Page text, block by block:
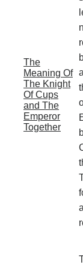
The
Meaning Of
The Knight
Of Cups
and The
Emperor
Together